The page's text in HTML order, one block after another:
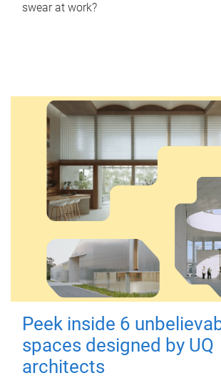
swear at work?
Peek inside 6
spaces designed by UQ
architects